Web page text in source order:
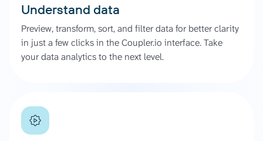
Understand data
Preview, transform, sort, and filter data for better clarity
in just a few clicks in the Coupler.io interface. Take
your data analytics to the next level.